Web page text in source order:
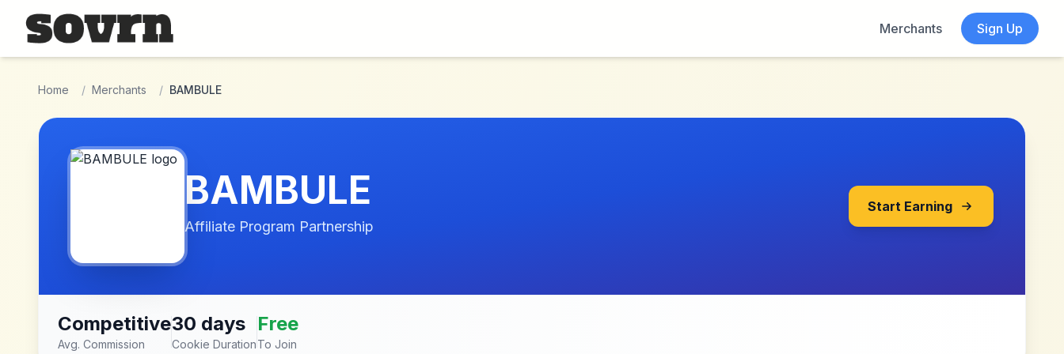
Skip to main content
Merchants
Sign Up
Home / Merchants / BAMBULE
BAMBULE
Affiliate Program Partnership
Start Earning
Competitive
Avg. Commission
30 days
Cookie Duration
Free
To Join